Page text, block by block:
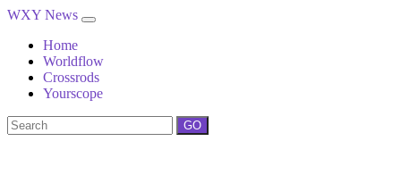
WXY News
Home
Worldflow
Crossrods
Yourscope
GO